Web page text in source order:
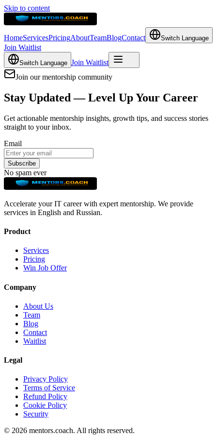
Skip to content
HomeServicesPricingAboutTeamBlogContact Switch Language
Join Waitlist
Switch Language Join Waitlist
Join our mentorship community
Stay Updated — Level Up Your Career
Get actionable mentorship insights, growth tips, and success stories
straight to your inbox.
Email
Subscribe
No spam ever
Accelerate your IT career with expert mentorship. We provide
services in English and Russian.
Product
Services
Pricing
Win Job Offer
Company
About Us
Team
Blog
Contact
Waitlist
Legal
Privacy Policy
Terms of Service
Refund Policy
Cookie Policy
Security
© 2026 mentors.coach. All rights reserved.